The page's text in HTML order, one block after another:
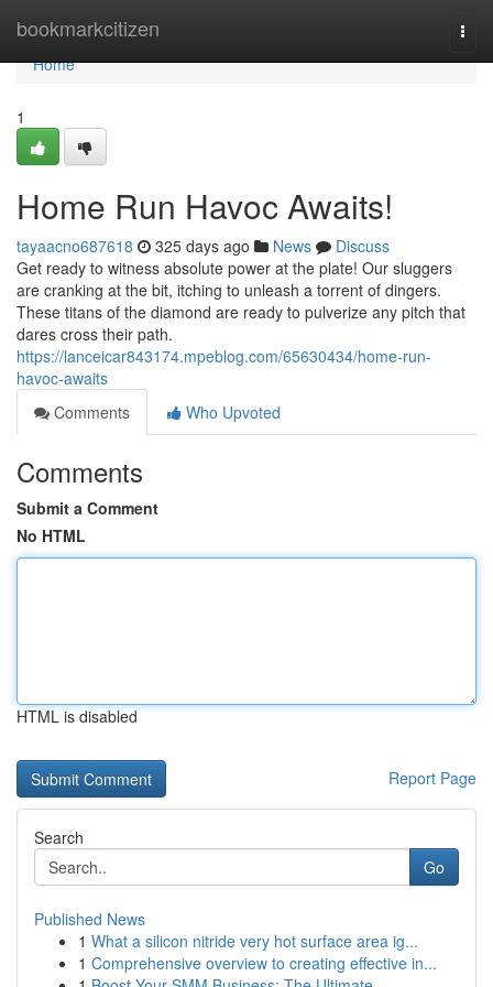
bookmarkcitizen
Home
Home
1
Home Run Havoc Awaits!
tayaacno687618 325 days ago News
Discuss
Get ready to witness absolute power at the plate! Our sluggers
are cranking at the bit, itching to unleash a torrent of dingers.
These titans of the diamond are ready to pulverize any pitch that
dares cross their path.
https://lanceicar843174.mpeblog.com/65630434/home-run-
havoc-awaits
Comments
Who Upvoted
Comments
Submit a Comment
No HTML
HTML is disabled
Report Page
Search
Go
Published News
1 What a silicon nitride very hot surface area ig...
1 Comprehensive overview to creating effective in...